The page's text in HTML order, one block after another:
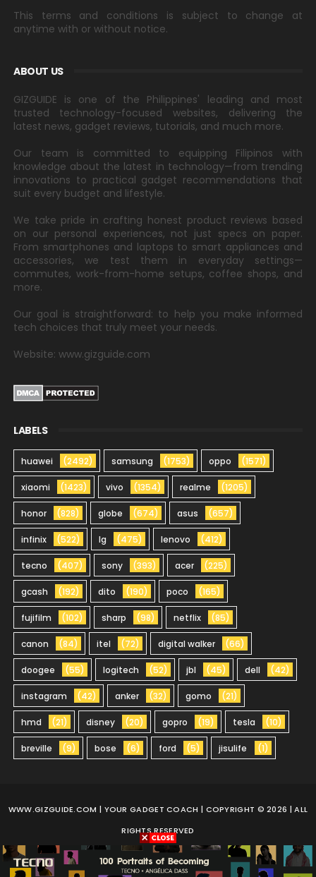
This terms and conditions is subject to change at
anytime with or without notice.
ABOUT US
GIZGUIDE is one of the Philippines' leading and most
trusted technology-focused websites, delivering the
latest news, gadget reviews, tutorials, and much more.
Our team is committed to equipping Filipinos with
knowledge about the latest in technology—from trending
innovations to practical gadget recommendations that
suit every budget and lifestyle.
We take pride in crafting honest product reviews based
on our personal experiences, not just specs on paper.
From smartphones and laptops to smart appliances and
accessories, we test them in everyday settings—
commutes, work-from-home setups, coffee shops, and
more.
Our goal is straightforward: to help you make informed
tech choices that truly meet your needs.
Website: www.gizguide.com
LABELS
huawei (2492) samsung (1753) oppo (1571)
xiaomi (1423) vivo (1354) realme (1205)
honor (828) globe (674) asus (657)
infinix (522) lg (475) lenovo (412)
tecno (407) sony (393) acer (225)
gcash (192) dito (190) poco (165)
fujifilm (102) sharp (98) netflix (85)
canon (84) itel (72) digital walker (66)
doogee (55) logitech (52) jbl (45) dell (42)
instagram (42) anker (32) gomo (21)
hmd (21) disney (20) gopro (19) tesla (10)
breville (9) bose (6) ford (5) jisulife (1)
WWW.GIZGUIDE.COM | YOUR GADGET COACH | COPYRIGHT © 2026 | ALL
RIGHTS RESERVED